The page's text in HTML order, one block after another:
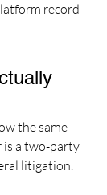
record
the same
is a two-party
litigation.